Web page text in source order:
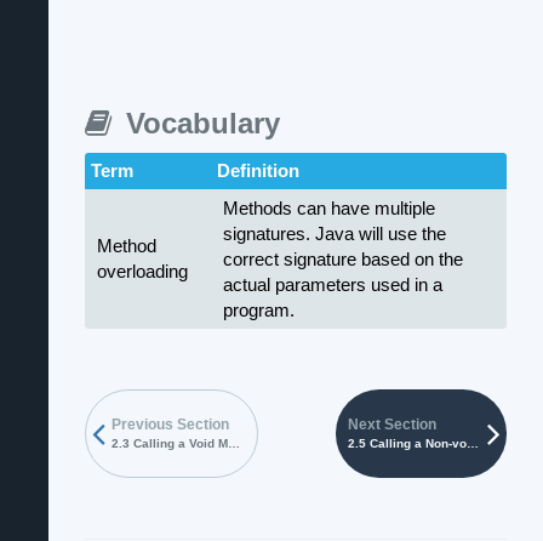
Vocabulary
Term Definition
Method
overloading
Methods can have multiple
signatures. Java will use the
correct signature based on the
actual parameters used in a
program.
Previous Section Next Section